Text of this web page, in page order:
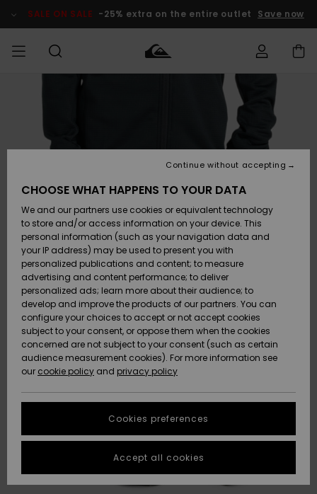
Product SALE ON SALE -25% extra on the entire outlet Save now
Accessories
Shoes &
Sandals
Surf
Snow
New
Arrivals
Highlights
BOYS
Accessories
Shoes &
Sandals
Surf
Snow
New
Arrivals
Highlights
New
Highlights
Snow
SURF
Kids' Surf
Highlights
Community
SNOW
Kids' Snow
Women
Snow Shop
Highlights
Community
SALE ON
SALE
Outlet Kids
Outlet
Women
HELP &
CONTACT
Payment
Gift Card
Quiksilver
Freedom
Data Protection
Start a
conversation
fastest answer
to your
question.
STORELOCATOR
GIFTCARDS
CHOOSE WHAT HAPPENS TO YOUR DATA
We and our partners use cookies or equivalent technology
to store and/or access information on your device. This
personal information (such as your navigation data and
your IP address) may be used to present you with
personalized publications and content; to measure
advertising and content performance; to deliver
personalized ads; learn more about their audience; to
develop and improve the products of our partners. You can
configure your choices to accept or not accept cookies
subject to your consent, or oppose them when the cookies
concerned are not subject to your consent (such as certain
audience measurement cookies). For more information see
our cookie policy and privacy policy
Cookies preferences
Continue without accepting
Accept all cookies